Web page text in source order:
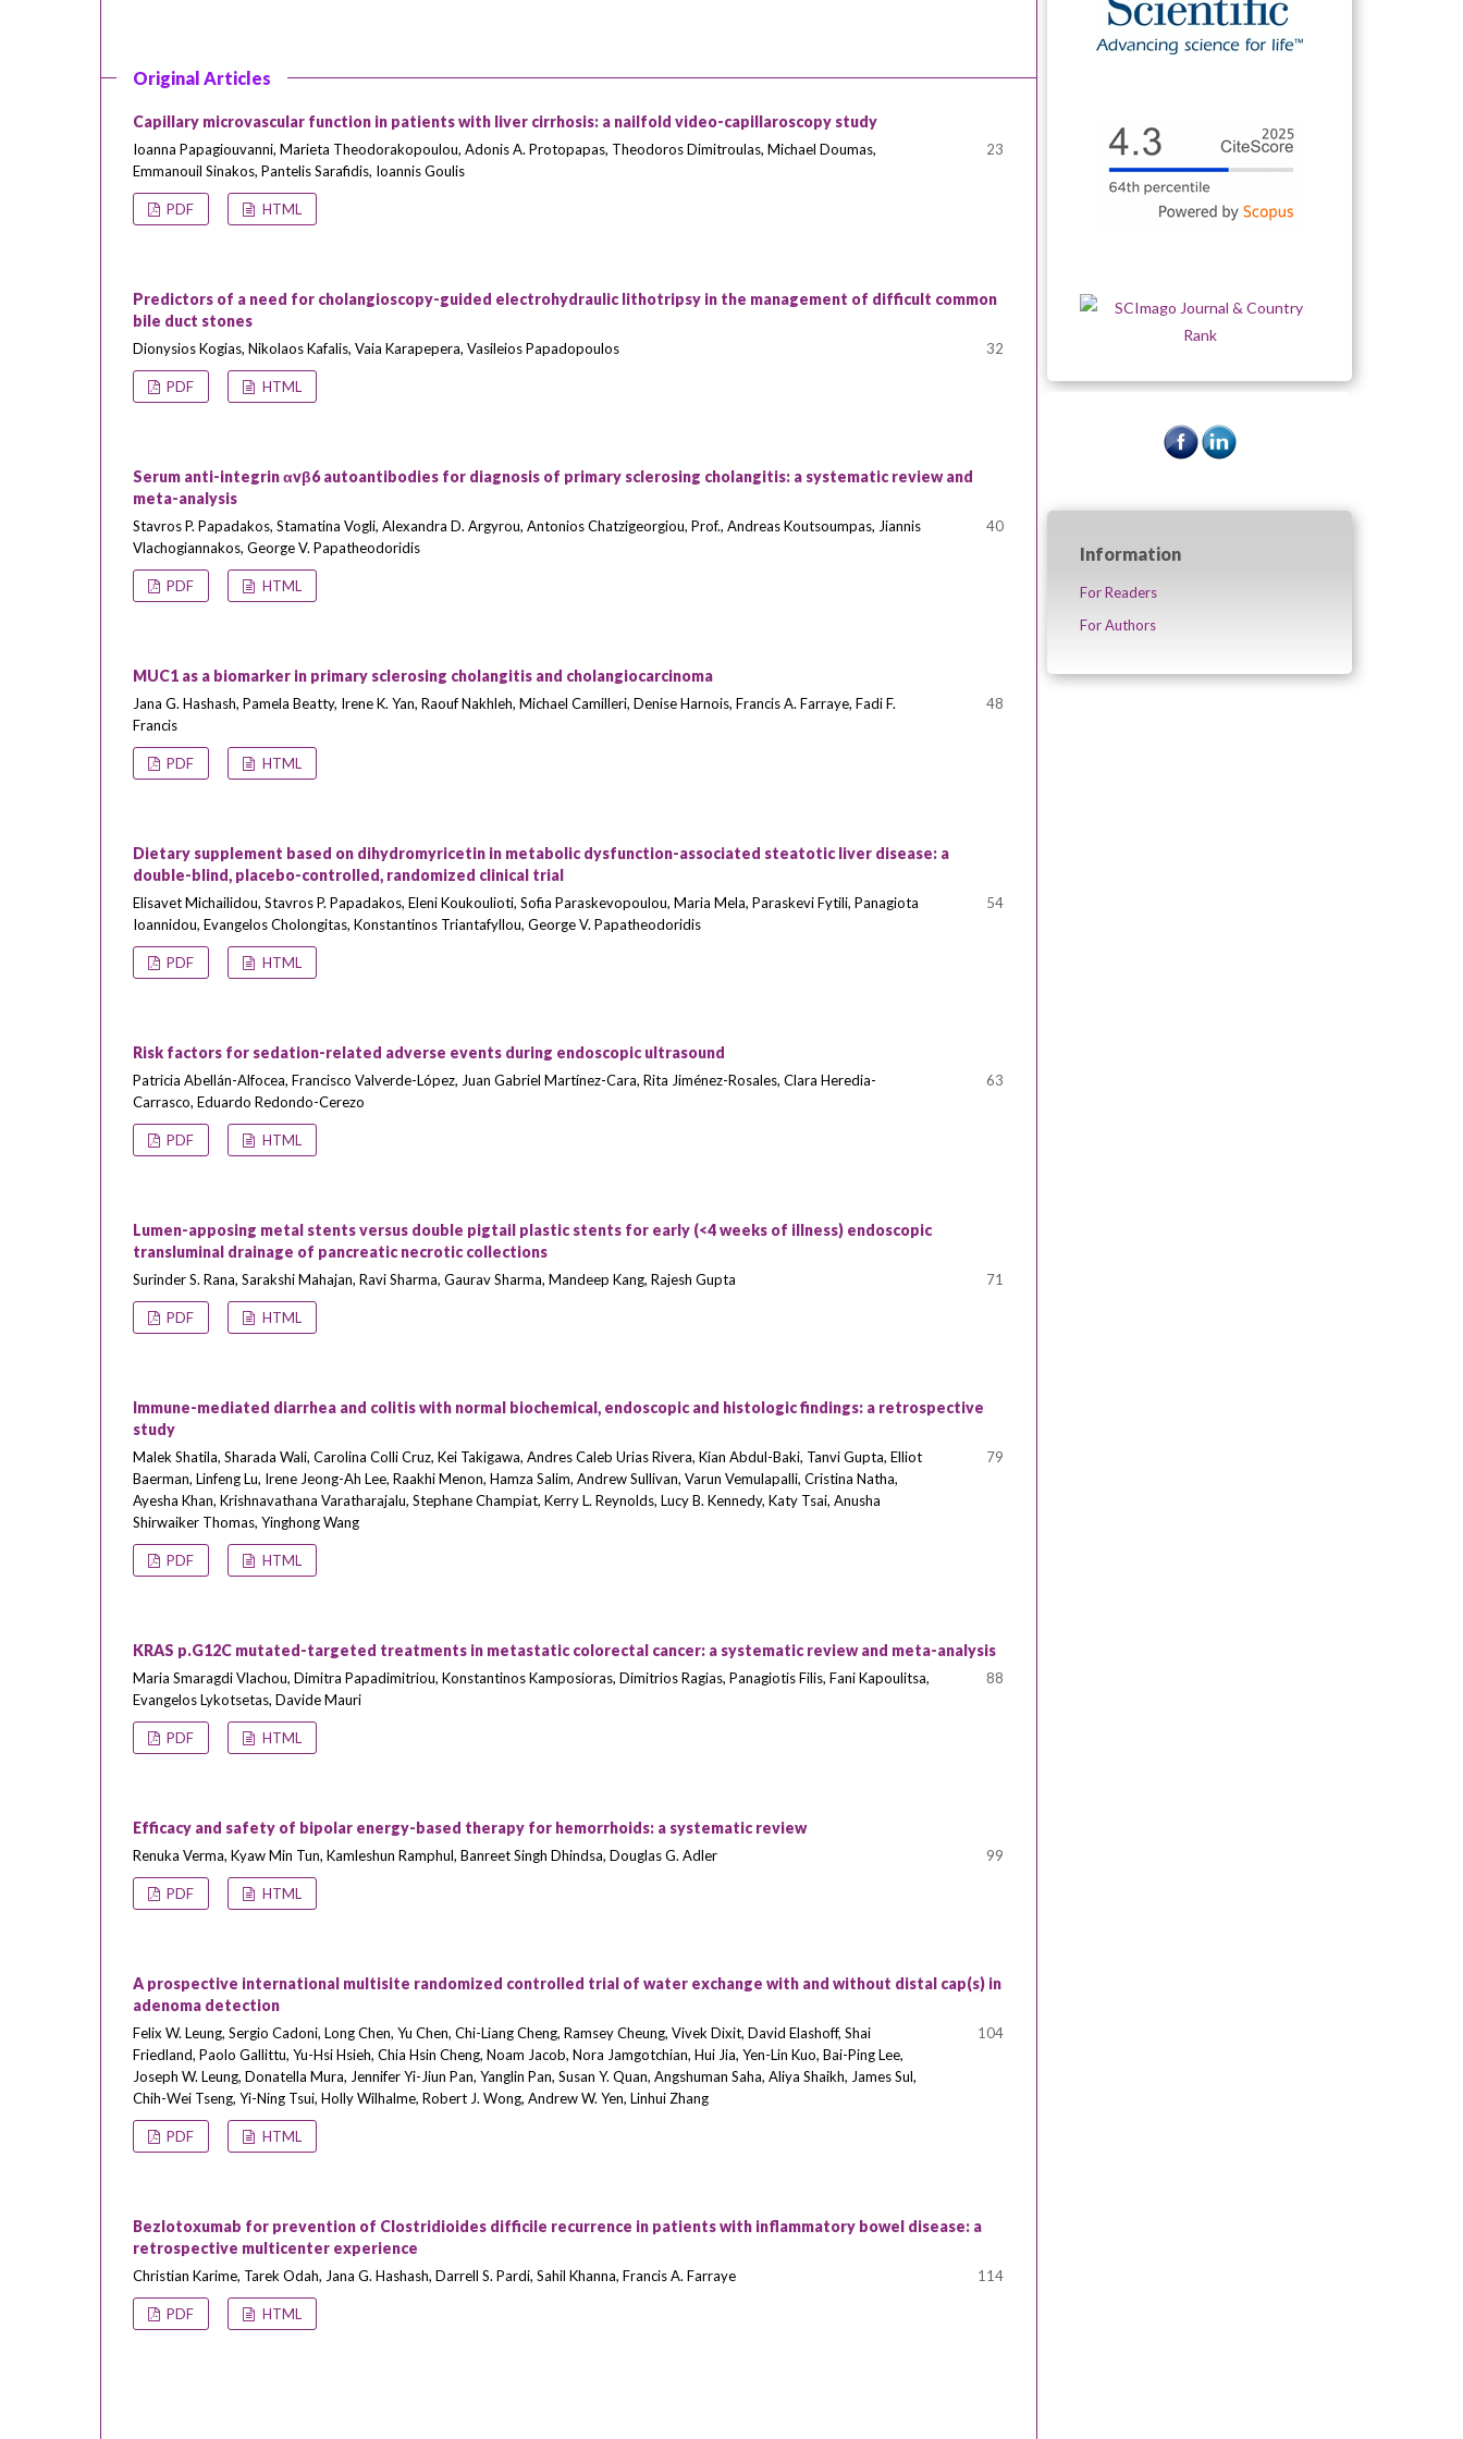
Original Articles
Capillary microvascular function in patients with liver cirrhosis: a nailfold video-capillaroscopy study
Ioanna Papagiouvanni, Marieta Theodorakopoulou, Adonis A. Protopapas, Theodoros Dimitroulas, Michael Doumas,
Emmanouil Sinakos, Pantelis Sarafidis, Ioannis Goulis
23
PDF HTML
Predictors of a need for cholangioscopy-guided electrohydraulic lithotripsy in the management of difficult common
bile duct stones
Dionysios Kogias, Nikolaos Kafalis, Vaia Karapepera, Vasileios Papadopoulos 32
PDF HTML
Serum anti-integrin αvβ6 autoantibodies for diagnosis of primary sclerosing cholangitis: a systematic review and
meta-analysis
Stavros P. Papadakos, Stamatina Vogli, Alexandra D. Argyrou, Antonios Chatzigeorgiou, Prof., Andreas Koutsoumpas, Jiannis
Vlachogiannakos, George V. Papatheodoridis
40
PDF HTML
MUC1 as a biomarker in primary sclerosing cholangitis and cholangiocarcinoma
Jana G. Hashash, Pamela Beatty, Irene K. Yan, Raouf Nakhleh, Michael Camilleri, Denise Harnois, Francis A. Farraye, Fadi F.
Francis
48
PDF HTML
Dietary supplement based on dihydromyricetin in metabolic dysfunction-associated steatotic liver disease: a
double-blind, placebo-controlled, randomized clinical trial
Elisavet Michailidou, Stavros P. Papadakos, Eleni Koukoulioti, Sofia Paraskevopoulou, Maria Mela, Paraskevi Fytili, Panagiota
Ioannidou, Evangelos Cholongitas, Konstantinos Triantafyllou, George V. Papatheodoridis
54
PDF HTML
Risk factors for sedation-related adverse events during endoscopic ultrasound
Patricia Abellán-Alfocea, Francisco Valverde-López, Juan Gabriel Martínez-Cara, Rita Jiménez-Rosales, Clara Heredia-
Carrasco, Eduardo Redondo-Cerezo
63
PDF HTML
Lumen-apposing metal stents versus double pigtail plastic stents for early (<4 weeks of illness) endoscopic
transluminal drainage of pancreatic necrotic collections
Surinder S. Rana, Sarakshi Mahajan, Ravi Sharma, Gaurav Sharma, Mandeep Kang, Rajesh Gupta 71
PDF HTML
Immune-mediated diarrhea and colitis with normal biochemical, endoscopic and histologic findings: a retrospective
study
Malek Shatila, Sharada Wali, Carolina Colli Cruz, Kei Takigawa, Andres Caleb Urias Rivera, Kian Abdul-Baki, Tanvi Gupta, Elliot
Baerman, Linfeng Lu, Irene Jeong-Ah Lee, Raakhi Menon, Hamza Salim, Andrew Sullivan, Varun Vemulapalli, Cristina Natha,
Ayesha Khan, Krishnavathana Varatharajalu, Stephane Champiat, Kerry L. Reynolds, Lucy B. Kennedy, Katy Tsai, Anusha
Shirwaiker Thomas, Yinghong Wang
79
PDF HTML
KRAS p.G12C mutated-targeted treatments in metastatic colorectal cancer: a systematic review and meta-analysis
Maria Smaragdi Vlachou, Dimitra Papadimitriou, Konstantinos Kamposioras, Dimitrios Ragias, Panagiotis Filis, Fani Kapoulitsa,
Evangelos Lykotsetas, Davide Mauri
88
PDF HTML
Efficacy and safety of bipolar energy-based therapy for hemorrhoids: a systematic review
Renuka Verma, Kyaw Min Tun, Kamleshun Ramphul, Banreet Singh Dhindsa, Douglas G. Adler 99
PDF HTML
A prospective international multisite randomized controlled trial of water exchange with and without distal cap(s) in
adenoma detection
Felix W. Leung, Sergio Cadoni, Long Chen, Yu Chen, Chi-Liang Cheng, Ramsey Cheung, Vivek Dixit, David Elashoff, Shai
Friedland, Paolo Gallittu, Yu-Hsi Hsieh, Chia Hsin Cheng, Noam Jacob, Nora Jamgotchian, Hui Jia, Yen-Lin Kuo, Bai-Ping Lee,
Joseph W. Leung, Donatella Mura, Jennifer Yi-Jiun Pan, Yanglin Pan, Susan Y. Quan, Angshuman Saha, Aliya Shaikh, James Sul,
Chih-Wei Tseng, Yi-Ning Tsui, Holly Wilhalme, Robert J. Wong, Andrew W. Yen, Linhui Zhang
104
PDF HTML
Bezlotoxumab for prevention of Clostridioides difficile recurrence in patients with inflammatory bowel disease: a
retrospective multicenter experience
Christian Karime, Tarek Odah, Jana G. Hashash, Darrell S. Pardi, Sahil Khanna, Francis A. Farraye 114
PDF HTML
Information
For Readers
For Authors